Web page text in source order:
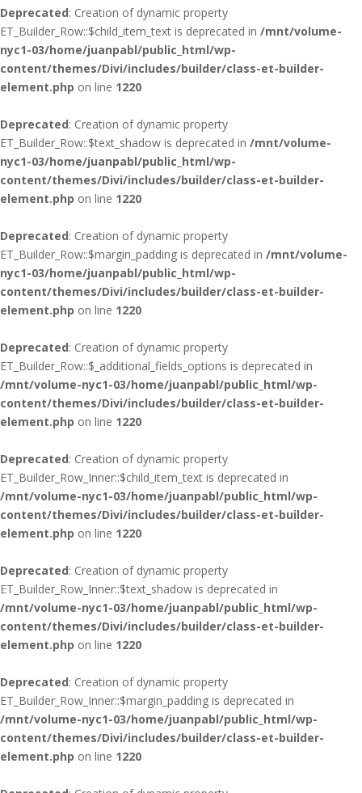
Deprecated: Creation of dynamic property
ET_Builder_Row::$child_item_text is deprecated in /mnt/volume-
nyc1-03/home/juanpabl/public_html/wp-
content/themes/Divi/includes/builder/class-et-builder-
element.php on line 1220
Deprecated: Creation of dynamic property
ET_Builder_Row::$text_shadow is deprecated in /mnt/volume-
nyc1-03/home/juanpabl/public_html/wp-
content/themes/Divi/includes/builder/class-et-builder-
element.php on line 1220
Deprecated: Creation of dynamic property
ET_Builder_Row::$margin_padding is deprecated in /mnt/volume-
nyc1-03/home/juanpabl/public_html/wp-
content/themes/Divi/includes/builder/class-et-builder-
element.php on line 1220
Deprecated: Creation of dynamic property
ET_Builder_Row::$_additional_fields_options is deprecated in
/mnt/volume-nyc1-03/home/juanpabl/public_html/wp-
content/themes/Divi/includes/builder/class-et-builder-
element.php on line 1220
Deprecated: Creation of dynamic property
ET_Builder_Row_Inner::$child_item_text is deprecated in
/mnt/volume-nyc1-03/home/juanpabl/public_html/wp-
content/themes/Divi/includes/builder/class-et-builder-
element.php on line 1220
Deprecated: Creation of dynamic property
ET_Builder_Row_Inner::$text_shadow is deprecated in
/mnt/volume-nyc1-03/home/juanpabl/public_html/wp-
content/themes/Divi/includes/builder/class-et-builder-
element.php on line 1220
Deprecated: Creation of dynamic property
ET_Builder_Row_Inner::$margin_padding is deprecated in
/mnt/volume-nyc1-03/home/juanpabl/public_html/wp-
content/themes/Divi/includes/builder/class-et-builder-
element.php on line 1220